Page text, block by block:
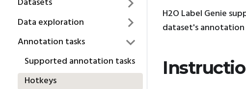
Data exploration
Annotation tasks
Supported annotation tasks
Hotkeys
H2O Label Genie
dataset's annotation